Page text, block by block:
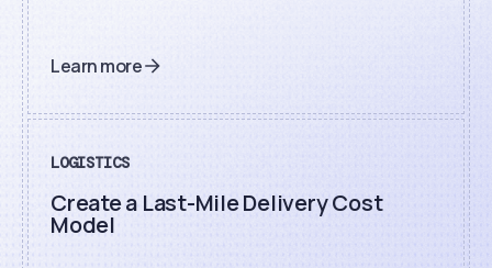
Learn more
LOGISTICS
Create a Last-Mile Delivery Cost
Model